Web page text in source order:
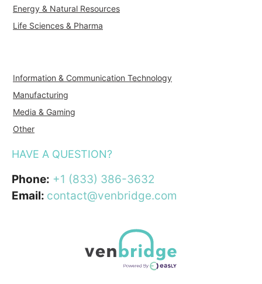
Energy & Natural Resources
Life Sciences & Pharma
Information & Communication Technology
Manufacturing
Media & Gaming
Other
HAVE A QUESTION?
Phone: +1 (833) 386-3632
Email: contact@venbridge.com